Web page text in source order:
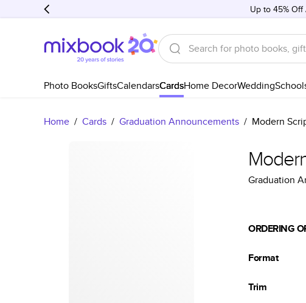
Up to 45%
Photo BooksGiftsCalendarsCardsHome DecorWedding
Home / Cards / Graduation Announcements / Modern
Graduation
ORDERING
Format
Trim